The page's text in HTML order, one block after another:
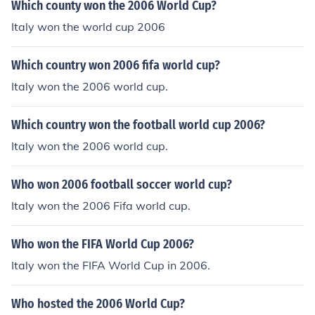
he World Cup in 2006.Italy won the World Cup in 2006.
Italy won the World Cup in 2006.
Which county won the 2006 World Cup?
Italy won the world cup 2006
Which country won 2006 fifa world cup?
Italy won the 2006 world cup.
Which country won the football world cup 2006?
Italy won the 2006 world cup.
Who won 2006 football soccer world cup?
Italy won the 2006 Fifa world cup.
Who won the FIFA World Cup 2006?
Italy won the FIFA World Cup in 2006.
Who hosted the 2006 World Cup?